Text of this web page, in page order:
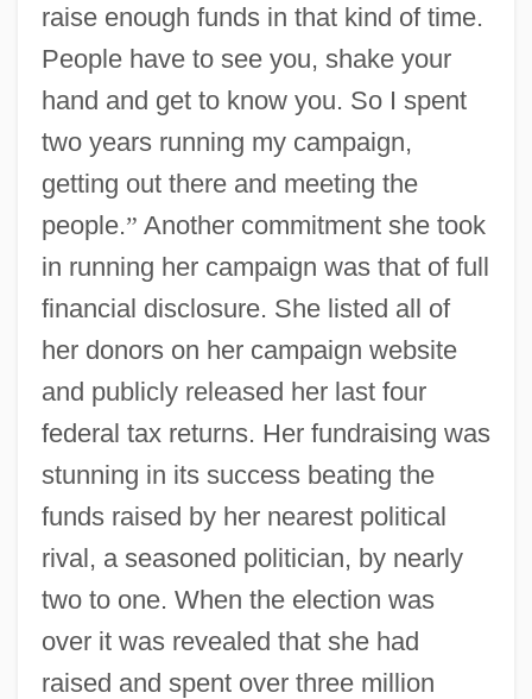
raise enough funds in that kind of time.
People have to see you, shake your
hand and get to know you. So I spent
two years running my campaign,
getting out there and meeting the
people.” Another commitment she took
in running her campaign was that of full
financial disclosure. She listed all of
her donors on her campaign website
and publicly released her last four
federal tax returns. Her fundraising was
stunning in its success beating the
funds raised by her nearest political
rival, a seasoned politician, by nearly
two to one. When the election was
over it was revealed that she had
raised and spent over three million